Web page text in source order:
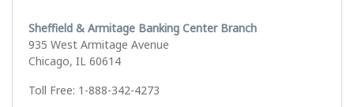
Sheffield & Armitage Banking Center Branch
935 West Armitage Avenue
Chicago, IL 60614
Toll Free: 1-888-342-4273